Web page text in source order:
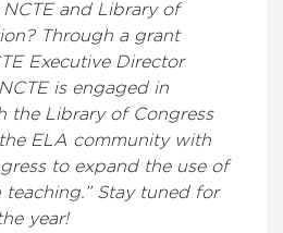
and Library of
Through a grant
Executive Director
is engaged in
the Library of Congress
ELA community with
to expand the use of
teaching.” Stay tuned for
year!